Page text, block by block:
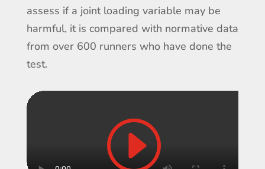
assess if a joint loading variable may be
harmful, it is compared with normative data
from over 600 runners who have done the
test.